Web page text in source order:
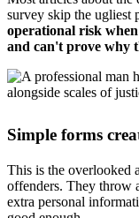
survey skip the ugliest
operational risk
and can't prove why
Simple forms
This is the overlooked
offenders. They throw
extra personal